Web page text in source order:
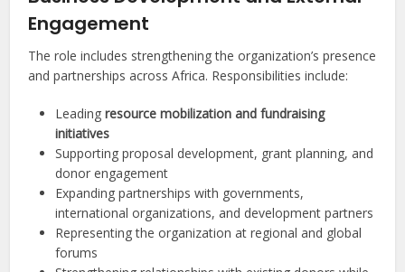
Engagement
The role includes strengthening the organization’s presence
and partnerships across Africa. Responsibilities include:
Leadingresource mobilization and fundraising
initiatives
Supporting proposal development, grant planning, and
donor engagement
Expanding partnerships with governments,
international organizations, and development partners
Representing the organization at regional and global
forums